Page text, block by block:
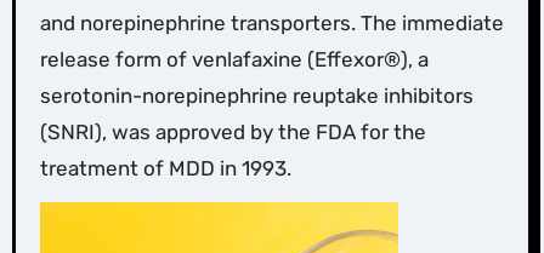
and norepinephrine transporters. The immediate
release form of venlafaxine (Effexor®), a
serotonin-norepinephrine reuptake inhibitors
(SNRI), was approved by the FDA for the
treatment of MDD in 1993.